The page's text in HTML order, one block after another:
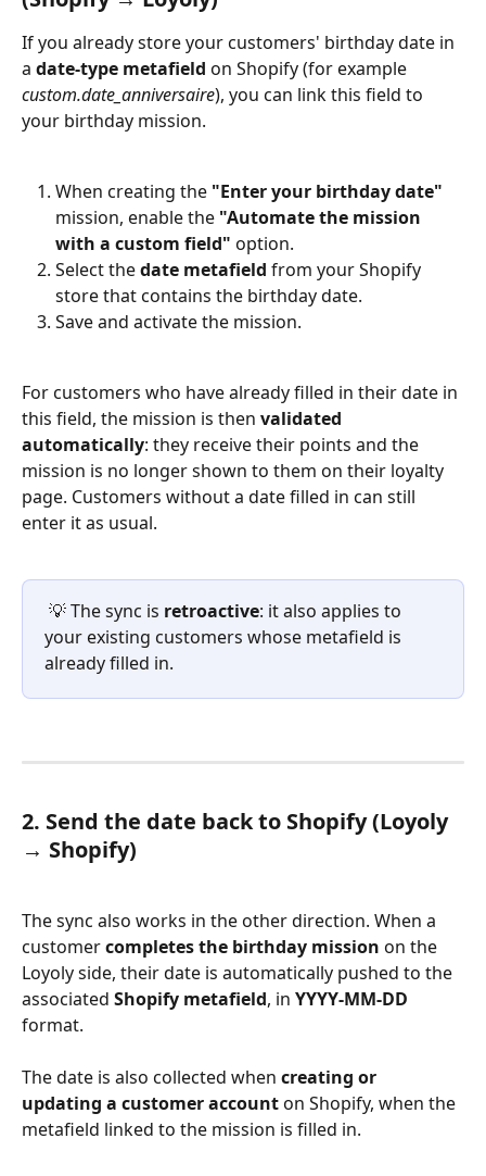
If you already store your customers' birthday date in
a date-type metafield on Shopify (for example
custom.date_anniversaire), you can link this field to
your birthday mission.
When creating the "Enter your birthday date"
mission, enable the "Automate the mission
with a custom field" option.
Select the date metafield from your Shopify
store that contains the birthday date.
Save and activate the mission.
For customers who have already filled in their date in
this field, the mission is then validated
automatically: they receive their points and the
mission is no longer shown to them on their loyalty
page. Customers without a date filled in can still
enter it as usual.
💡 The sync is retroactive: it also applies to
your existing customers whose metafield is
already filled in.
2. Send the date back to Shopify (Loyoly
→ Shopify)
The sync also works in the other direction. When a
customer completes the birthday mission on the
Loyoly side, their date is automatically pushed to the
associated Shopify metafield, in YYYY-MM-DD
format.
The date is also collected when creating or
updating a customer account on Shopify, when the
metafield linked to the mission is filled in.